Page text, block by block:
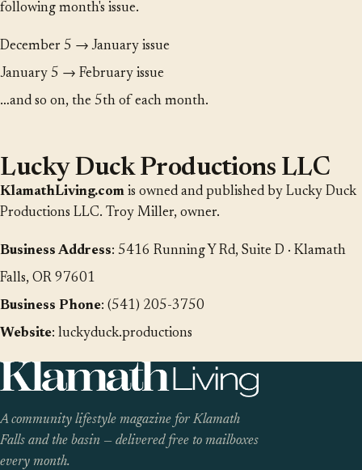
following month's issue.
December 5 → January issue
January 5 → February issue
…and so on, the 5th of each month.
Lucky Duck Productions LLC
KlamathLiving.com is owned and published by Lucky Duck
Productions LLC. Troy Miller, owner.
Business Address: 5416 Running Y Rd, Suite D · Klamath
Falls, OR 97601
Business Phone: (541) 205-3750
Website: luckyduck.productions
A community lifestyle magazine for Klamath
Falls and the basin — delivered free to mailboxes
every month.